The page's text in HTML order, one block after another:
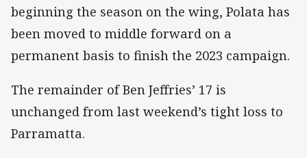
beginning the season on the wing, Polata has
been moved to middle forward on a
permanent basis to finish the 2023 campaign.
The remainder of Ben Jeffries’ 17 is
unchanged from last weekend’s tight loss to
Parramatta.